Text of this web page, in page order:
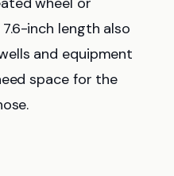
inch length also
and equipment
space for the